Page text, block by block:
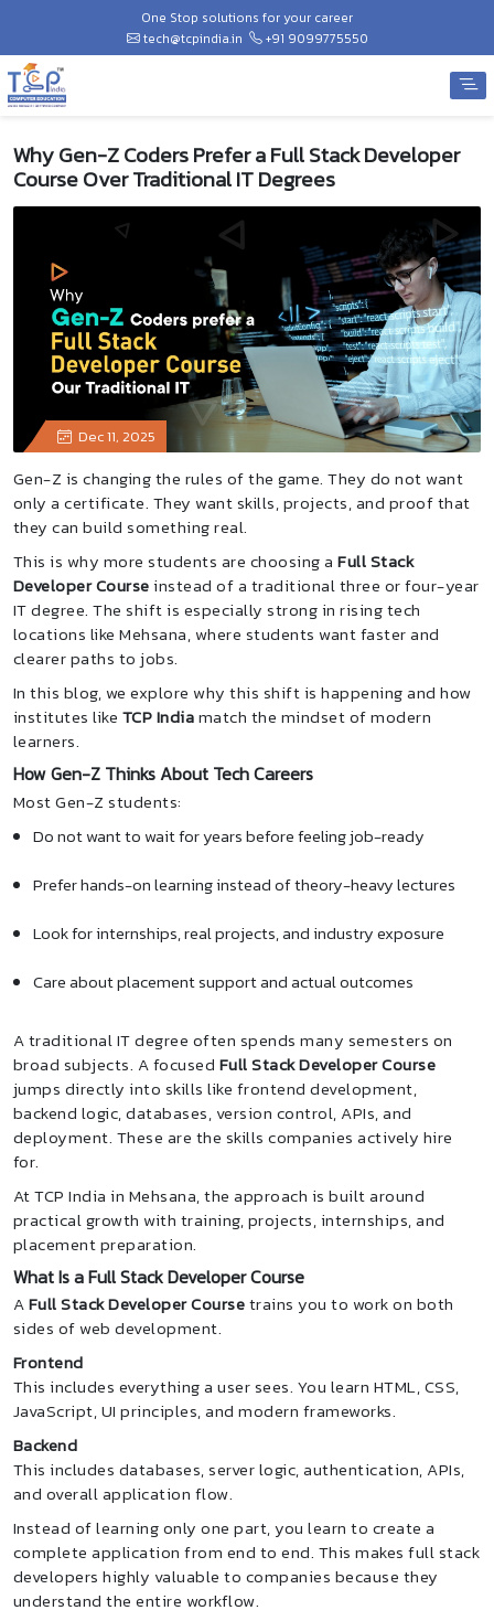
One Stop solutions for your career
tech@tcpindia.in
+91 9099775550
Why Gen-Z Coders Prefer a Full Stack Developer
Course Over Traditional IT Degrees
Dec 11, 2025
Gen-Z is changing the rules of the game. They do not want
only a certificate. They want skills, projects, and proof that
they can build something real.
This is why more students are choosing aFull Stack
Developer Courseinstead of a traditional three or four-year
IT degree. The shift is especially strong in rising tech
locations like Mehsana, where students want faster and
clearer paths to jobs.
In this blog, we explore why this shift is happening and how
institutes like TCP Indiamatch the mindset of modern
learners.
How Gen-Z Thinks About Tech Careers
Most Gen-Z students:
Do not want to wait for years before feeling job-ready
Prefer hands-on learning instead of theory-heavy lectures
Look for internships, real projects, and industry exposure
Care about placement support and actual outcomes
A traditional IT degree often spends many semesters on
broad subjects. A focused Full Stack Developer Course
jumps directly into skills like frontend development,
backend logic, databases, version control, APIs, and
deployment. These are the skills companies actively hire
for.
At TCP India in Mehsana, the approach is built around
practical growth with training, projects, internships, and
placement preparation.
What Is a Full Stack Developer Course
AFull Stack Developer Coursetrains you to work on both
sides of web development.
Frontend
This includes everything a user sees. You learn HTML, CSS,
JavaScript, UI principles, and modern frameworks.
Backend
This includes databases, server logic, authentication, APIs,
and overall application flow.
Instead of learning only one part, you learn to create a
complete application from end to end. This makes full stack
developers highly valuable to companies because they
understand the entire workflow.